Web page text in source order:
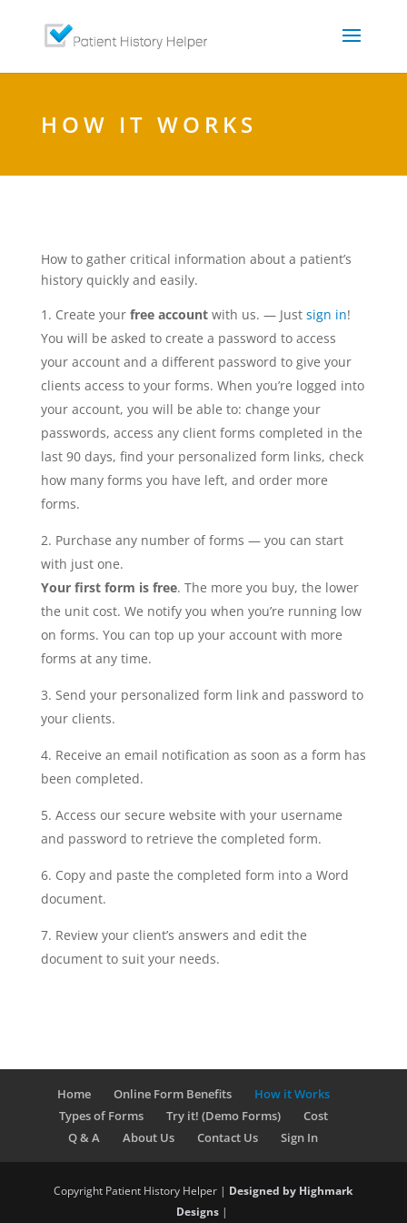
HOW IT WORKS
How to gather critical information about a patient’s
history quickly and easily.
Create your free accountwith us. — Just sign in!
You will be asked to create a password to access
your account and a different password to give your
clients access to your forms. When you’re logged into
your account, you will be able to: change your
passwords, access any client forms completed in the
last 90 days, find your personalized form links, check
how many forms you have left, and order more
forms.
Purchase any number of forms — you can start
with just one.
Your first form is free. The more you buy, the lower
the unit cost. We notify you when you’re running low
on forms. You can top up your account with more
forms at any time.
Send your personalized form link and password to
your clients.
Receive an email notification as soon as a form has
been completed.
Access our secure website with your username
and password to retrieve the completed form.
Copy and paste the completed form into a Word
document.
Review your client’s answers and edit the
document to suit your needs.
Home Online Form Benefits
How it Works
Types of Forms
Try it! (Demo Forms)
Cost
Q & A
About Us Contact Us Sign In
Copyright Patient History Helper | Designed by Highmark
Designs|